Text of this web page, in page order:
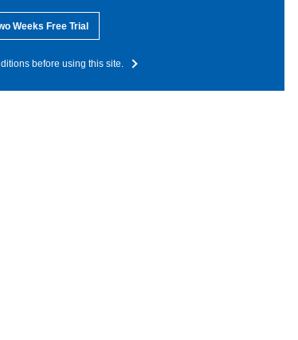
Weeks Free Trial
before using this site.